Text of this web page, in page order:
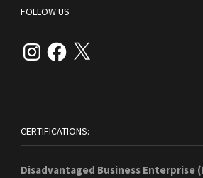
FOLLOW US
InstagramFacebook
X
CERTIFICATIONS:
Disadvantaged Business Enterprise